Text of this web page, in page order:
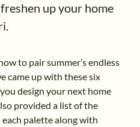
up your home
to pair summer’s endless
came up with these six
design your next home
provided a list of the
palette along with